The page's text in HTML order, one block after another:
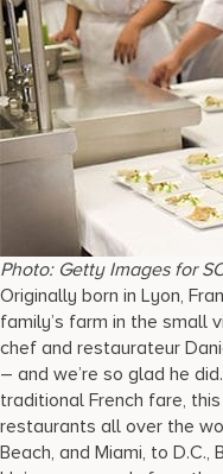
Photo: Getty Images for
Originally born in Lyon,
family’s farm in the small
chef and restaurateur
– and we’re so glad he
traditional French fare,
restaurants all over the
Beach, and Miami, to D.C.,